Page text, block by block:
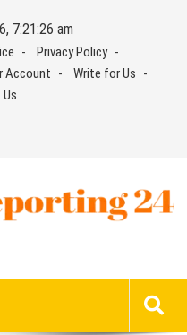
7:21:27 am
Privacy Policy
Account
Write for Us